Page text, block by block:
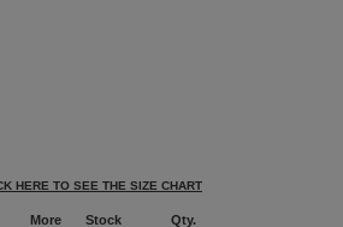
HERE TO SEE THE SIZE CHART
More Stock Qty.